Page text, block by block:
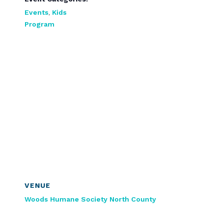
Events, Kids
Program
VENUE
Woods Humane Society North County